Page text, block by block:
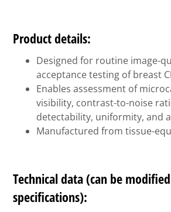
Product details:
Designed for routine image-
acceptance testing of breast
Enables assessment of
visibility, contrast-to-noise
detectability, uniformity, and
Manufactured from tissue-
Technical data (can be
specifications):